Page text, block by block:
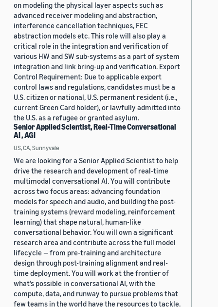
on modeling the physical layer aspects such as
advanced receiver modeling and abstraction,
interference cancellation techniques, FEC
abstraction models etc. This role will also play a
critical role in the integration and verification of
various HW and SW sub-systems as a part of system
integration and link bring-up and verification. Export
Control Requirement: Due to applicable export
control laws and regulations, candidates must be a
U.S. citizen or national, U.S. permanent resident (i.e.,
current Green Card holder), or lawfully admitted into
the U.S. as a refugee or granted asylum.
Senior Applied Scientist, Real-Time Conversational
AI , AGI
US, CA, Sunnyvale
We are looking for a Senior Applied Scientist to help
drive the research and development of real-time
multimodal conversational AI. You will contribute
across two focus areas: advancing foundation
models for speech and audio, and building the post-
training systems (reward modeling, reinforcement
learning) that shape natural, human-like
conversational behavior. You will own a significant
research area and contribute across the full model
lifecycle — from pre-training and architecture
design through post-training alignment and real-
time deployment. You will work at the frontier of
what’s possible in conversational AI, with the
compute, data, and runway to pursue problems that
few teams in the world have the resources to tackle.